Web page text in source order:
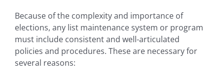
Because of the complexity and importance of
elections, any list maintenance system or program
must include consistent and well-articulated
policies and procedures. These are necessary for
several reasons: